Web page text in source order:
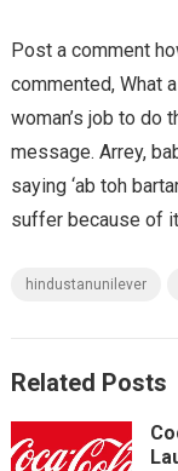
Post a comment
commented, What
woman’s job to do
message. Arrey,
saying ‘ab toh
suffer because of
hindustanunilever
Related Posts